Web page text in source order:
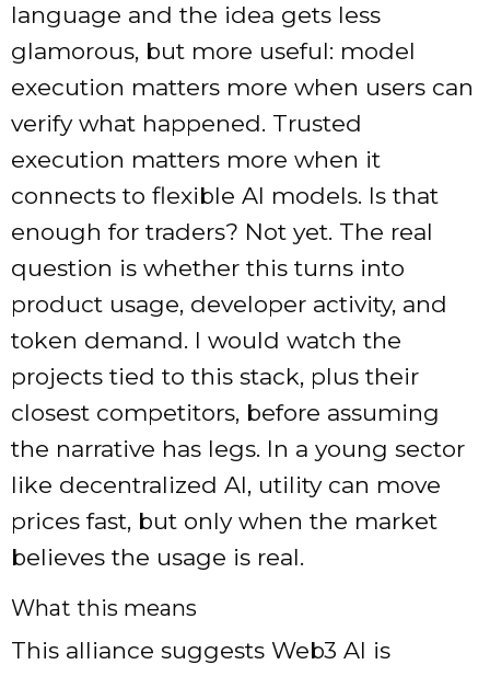
language and the idea gets less
glamorous, but more useful: model
execution matters more when users can
verify what happened. Trusted
execution matters more when it
connects to flexible AI models. Is that
enough for traders? Not yet. The real
question is whether this turns into
product usage, developer activity, and
token demand. I would watch the
projects tied to this stack, plus their
closest competitors, before assuming
the narrative has legs. In a young sector
like decentralized AI, utility can move
prices fast, but only when the market
believes the usage is real.
What this means
This alliance suggests Web3 AI is